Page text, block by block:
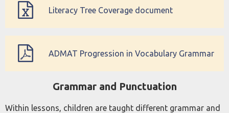
Literacy Tree Coverage document
ADMAT Progression in Vocabulary Grammar
and Punctuation
Grammar and Punctuation
Within lessons, children are taught different grammar and